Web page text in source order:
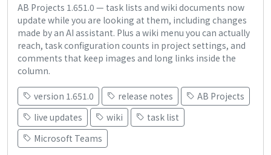
AB Projects 1.651.0 — task lists and wiki documents now
update while you are looking at them, including changes
made by an AI assistant. Plus a wiki menu you can actually
reach, task configuration counts in project settings, and
comments that keep images and long links inside the
column.
version 1.651.0 release notes
AB Projects
live updates
wiki
task list
Microsoft Teams